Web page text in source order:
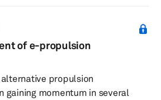
of e-propulsion
propulsion
gaining momentum in several